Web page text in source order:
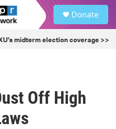
Donate
midterm election coverage >>
Off High